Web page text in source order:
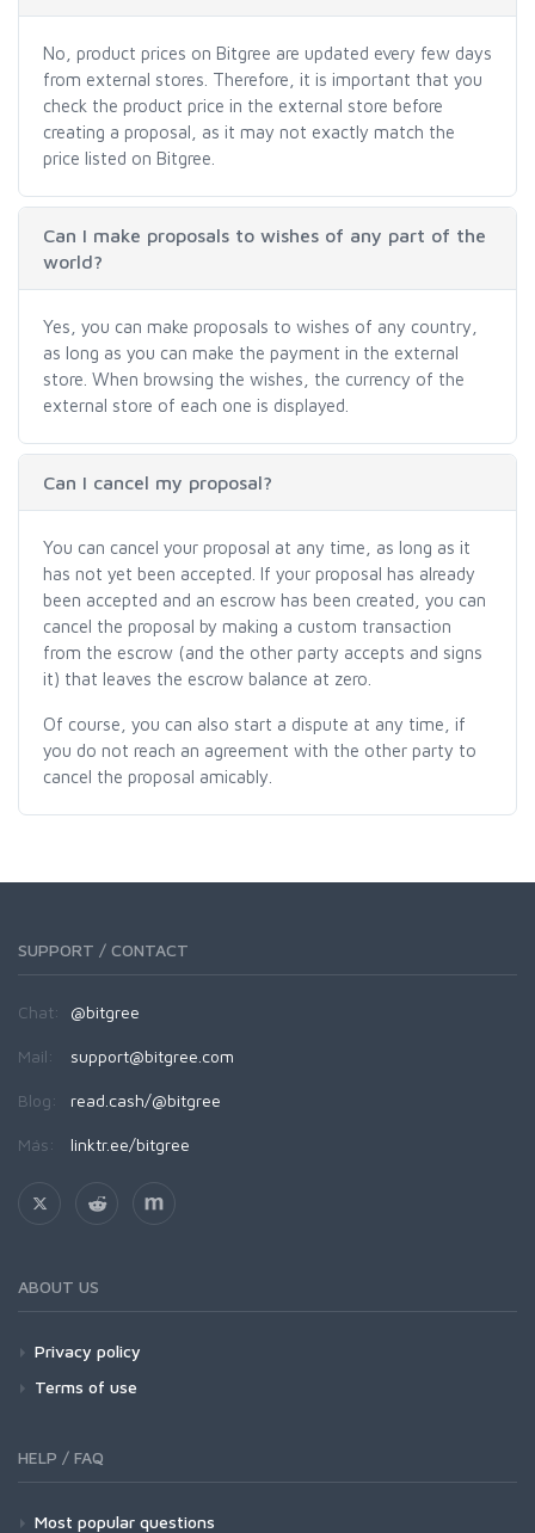
No, product prices on Bitgree are updated every few days
from external stores. Therefore, it is important that you
check the product price in the external store before
creating a proposal, as it may not exactly match the
price listed on Bitgree.
Can I make proposals to wishes of any part of the
world?
Yes, you can make proposals to wishes of any country,
as long as you can make the payment in the external
store. When browsing the wishes, the currency of the
external store of each one is displayed.
Can I cancel my proposal?
You can cancel your proposal at any time, as long as it
has not yet been accepted. If your proposal has already
been accepted and an escrow has been created, you can
cancel the proposal by making a custom transaction
from the escrow (and the other party accepts and signs
it) that leaves the escrow balance at zero.
Of course, you can also start a dispute at any time, if
you do not reach an agreement with the other party to
cancel the proposal amicably.
SUPPORT / CONTACT
Chat: @bitgree
Mail: support@bitgree.com
Blog: read.cash/@bitgree
Más: linktr.ee/bitgree
ABOUT US
Privacy policy
Terms of use
HELP / FAQ
Most popular questions